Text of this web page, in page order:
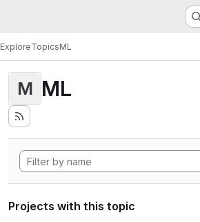
ExploreTopicsML
M ML
Projects with this topic